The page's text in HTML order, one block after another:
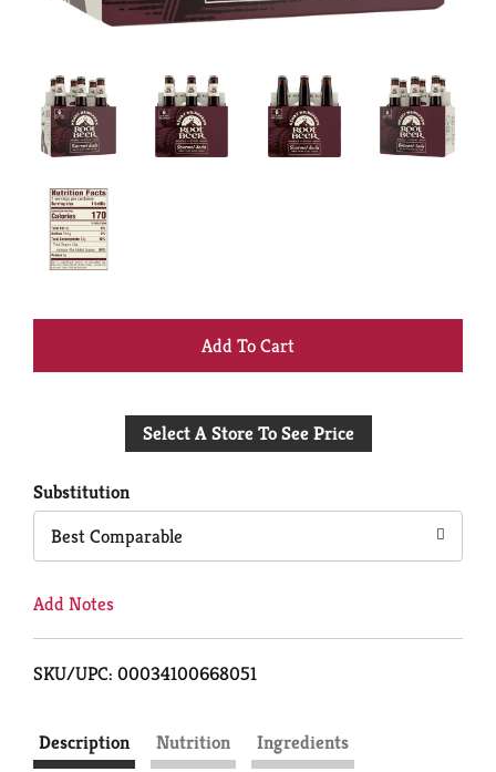
+
to
Select A Store To See Price
Substitution
Best Comparable
Add Notes
SKU/UPC: 00034100668051
Description Nutrition Ingredients